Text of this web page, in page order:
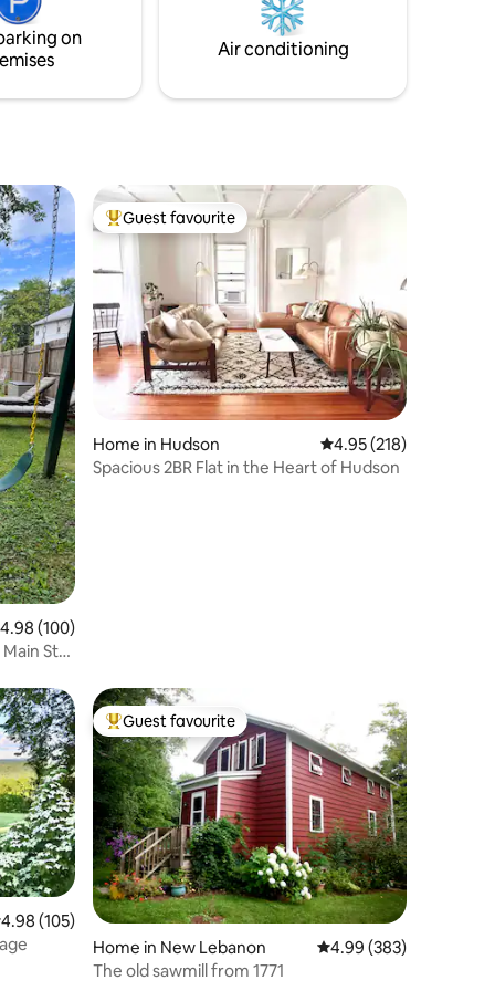
room.
on
Air conditioning
out of 5 average rating, 100 reviews
4.98 (100)
St
Top guest favourite
Guest favourite
Home in Hudson 4.95 out of 5 average
4.95 (218)
Spacious 2BR Flat in the Heart of Hudson
out of 5 average rating, 105 reviews
4.98 (105)
Top guest favourite
Guest favourite
Home in New Lebanon 4.99 out of 5 average
4.99 (383)
The old sawmill from 1771